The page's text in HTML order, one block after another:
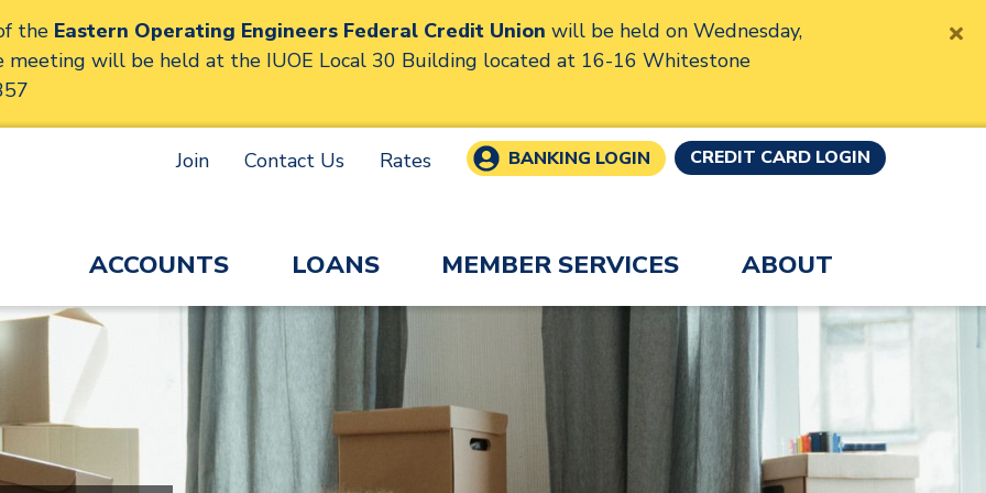
the Eastern Operating Engineers Federal Credit Union will be held on Wednesday,
meeting will be held at the IUOE Local 30 Building located at 16-16 Whitestone
Join Contact Us Rates BANKING LOGIN CREDIT CARD LOGIN
ACCOUNTS LOANS MEMBER SERVICES ABOUT
Federal Credit Union
displays various slides one at a time. For screen reader users, pausing the slider will allow the slides to